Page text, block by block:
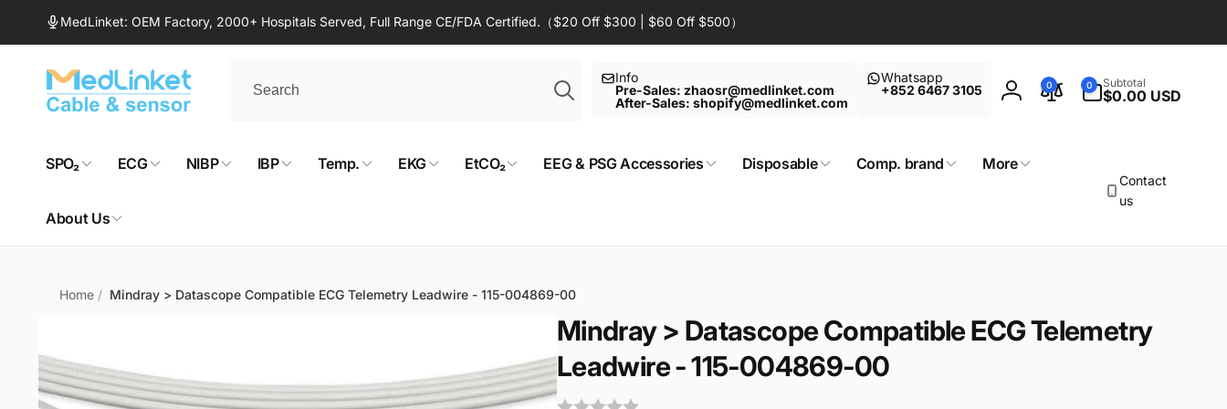
content MedLinket: OEM Factory, 2000+ Hospitals Served, Full Range CE/FDA Certified.（$20 Off $300 | $60 Off $500）
SearchInfo
Pre-Sales: zhaosr@medlinket.com
After-Sales: shopify@medlinket.com
Whatsapp
+852 6467 3105
Log
0 0
items
Subtotal
$0.00 USD
SPO₂ ECG NIBP IBP Temp. EKG EtCO₂ EEG & PSG Accessories Disposable Comp. brand More
About Us
Contact
us
Home / Mindray > Datascope Compatible ECG Telemetry Leadwire - 115-004869-00
Mindray > Datascope Compatible ECG Telemetry
Leadwire - 115-004869-00